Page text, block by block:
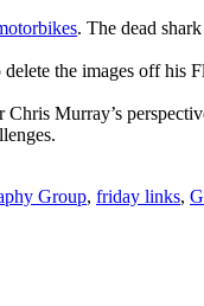
. The dead
the images off his
Chris Murray’s
Group, friday links,